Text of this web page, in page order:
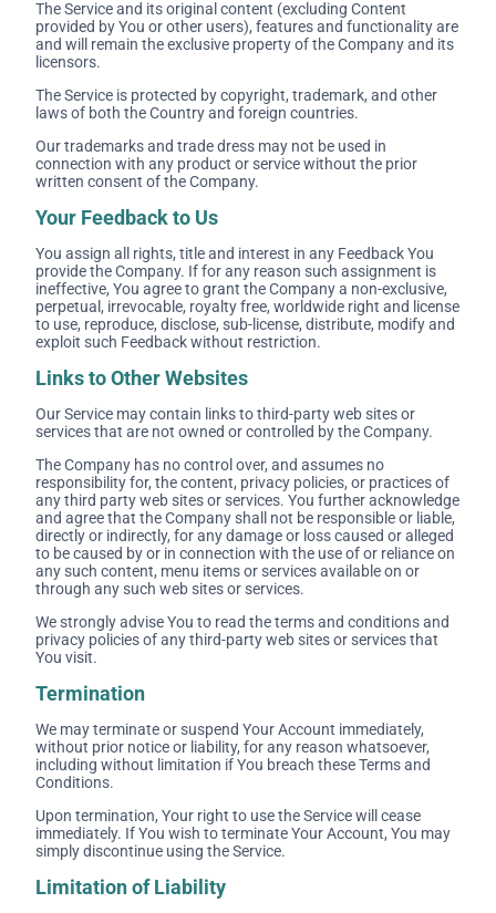
The Service and its original content (excluding Content
provided by You or other users), features and functionality are
and will remain the exclusive property of the Company and its
licensors.
The Service is protected by copyright, trademark, and other
laws of both the Country and foreign countries.
Our trademarks and trade dress may not be used in
connection with any product or service without the prior
written consent of the Company.
Your Feedback to Us
You assign all rights, title and interest in any Feedback You
provide the Company. If for any reason such assignment is
ineffective, You agree to grant the Company a non-exclusive,
perpetual, irrevocable, royalty free, worldwide right and license
to use, reproduce, disclose, sub-license, distribute, modify and
exploit such Feedback without restriction.
Links to Other Websites
Our Service may contain links to third-party web sites or
services that are not owned or controlled by the Company.
The Company has no control over, and assumes no
responsibility for, the content, privacy policies, or practices of
any third party web sites or services. You further acknowledge
and agree that the Company shall not be responsible or liable,
directly or indirectly, for any damage or loss caused or alleged
to be caused by or in connection with the use of or reliance on
any such content, menu items or services available on or
through any such web sites or services.
We strongly advise You to read the terms and conditions and
privacy policies of any third-party web sites or services that
You visit.
Termination
We may terminate or suspend Your Account immediately,
without prior notice or liability, for any reason whatsoever,
including without limitation if You breach these Terms and
Conditions.
Upon termination, Your right to use the Service will cease
immediately. If You wish to terminate Your Account, You may
simply discontinue using the Service.
Limitation of Liability